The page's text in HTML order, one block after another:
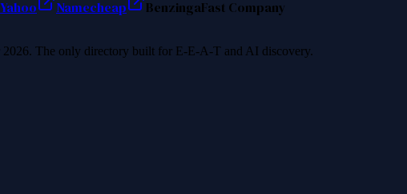
Yahoo Namecheap BenzingaFast Company
2026. The only directory built for E-E-A-T and AI discovery.